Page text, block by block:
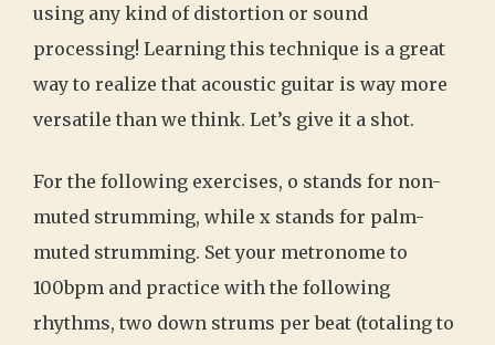
using any kind of distortion or sound
processing! Learning this technique is a great
way to realize that acoustic guitar is way more
versatile than we think. Let’s give it a shot.
For the following exercises, o stands for non-
muted strumming, while x stands for palm-
muted strumming. Set your metronome to
100bpm and practice with the following
rhythms, two down strums per beat (totaling to